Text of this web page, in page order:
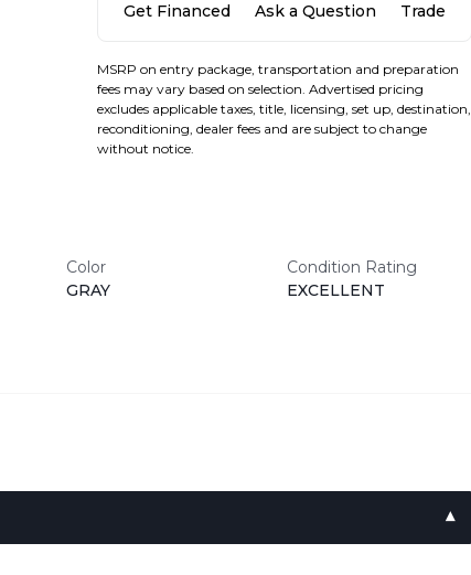
Get Financed Ask a Question Trade
MSRP on entry package, transportation and preparation
fees may vary based on selection. Advertised pricing
excludes applicable taxes, title, licensing, set up, destination,
reconditioning, dealer fees and are subject to change
without notice.
Color
GRAY
Condition Rating
EXCELLENT